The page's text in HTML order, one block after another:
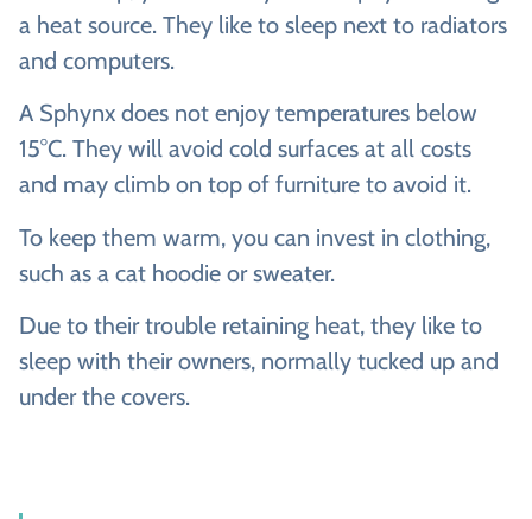
a heat source. They like to sleep next to radiators
and computers.
A Sphynx does not enjoy temperatures below
15°C. They will avoid cold surfaces at all costs
and may climb on top of furniture to avoid it.
To keep them warm, you can invest in clothing,
such as a cat hoodie or sweater.
Due to their trouble retaining heat, they like to
sleep with their owners, normally tucked up and
under the covers.